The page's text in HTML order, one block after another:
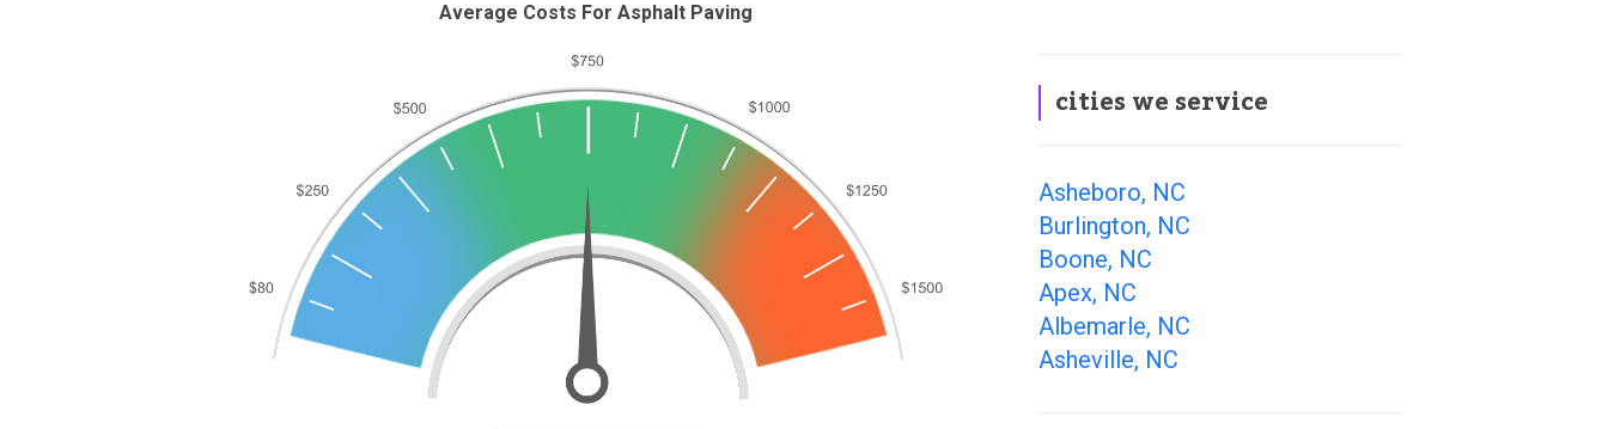
Average Costs For Asphalt Paving
cities we service
Asheboro, NC
Burlington, NC
Boone, NC
Apex, NC
Albemarle, NC
Asheville, NC